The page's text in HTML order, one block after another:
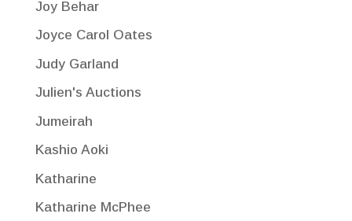
Joy Behar
Joyce Carol Oates
Judy Garland
Julien's Auctions
Jumeirah
Kashio Aoki
Katharine
Katharine McPhee